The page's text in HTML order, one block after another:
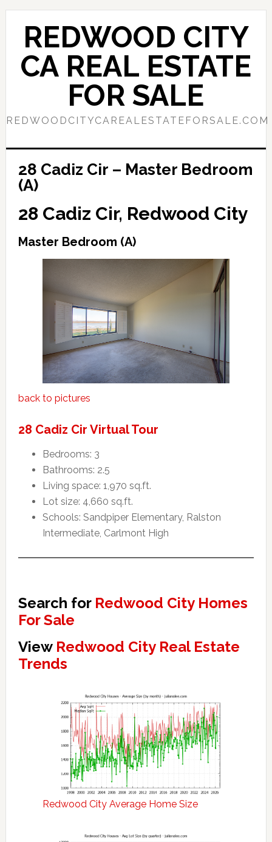
Skip
content
Skip
primary
sidebar
REDWOOD CITY
CA REAL ESTATE
FOR SALE
REDWOODCITYCAREALESTATEFORSALE.COM
28 Cadiz Cir – Master Bedroom
(A)
28 Cadiz Cir, Redwood City
Master Bedroom (A)
back to pictures
28 Cadiz Cir Virtual Tour
Bedrooms: 3
Bathrooms: 2.5
Living space: 1,970 sq.ft.
Lot size: 4,660 sq.ft.
Schools: Sandpiper Elementary, Ralston
Intermediate, Carlmont High
Search for Redwood City Homes
For Sale
View Redwood City Real Estate
Trends
Redwood City Average Home Size